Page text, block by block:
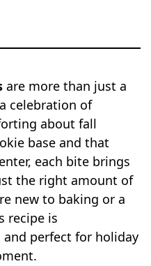
are more than just a
celebration of
about fall
base and that
each bite brings
the right amount of
new to baking or a
recipe is
perfect for holiday